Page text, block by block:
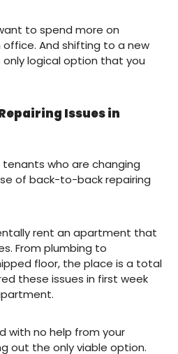
to spend more on
And shifting to a new
logical option that you
Issues in
who are changing
of back-to-back repairing
rent an apartment that
From plumbing to
floor, the place is a total
these issues in first week
with no help from your
out the only viable option.